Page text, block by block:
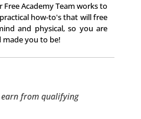
Free Academy Team works to
how-to's that will free
and physical, so you are
made you to be!
earn from qualifying